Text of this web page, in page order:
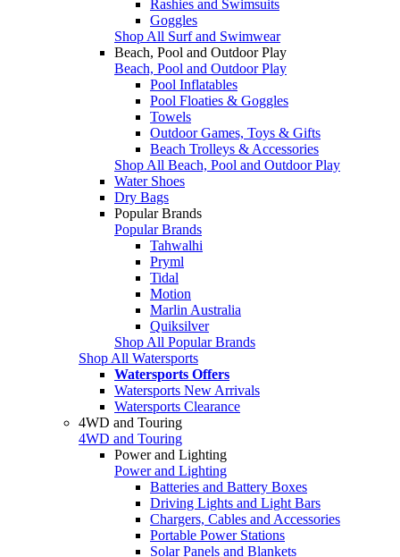
Rashies and Swimsuits
Goggles
Shop All Surf and Swimwear
Beach, Pool and Outdoor Play
Beach, Pool and Outdoor Play
Pool Inflatables
Pool Floaties & Goggles
Towels
Outdoor Games, Toys & Gifts
Beach Trolleys & Accessories
Shop All Beach, Pool and Outdoor Play
Water Shoes
Dry Bags
Popular Brands
Popular Brands
Tahwalhi
Pryml
Tidal
Motion
Marlin Australia
Quiksilver
Shop All Popular Brands
Shop All Watersports
Watersports Offers
Watersports New Arrivals
Watersports Clearance
4WD and Touring
4WD and Touring
Power and Lighting
Power and Lighting
Batteries and Battery Boxes
Driving Lights and Light Bars
Chargers, Cables and Accessories
Portable Power Stations
Solar Panels and Blankets